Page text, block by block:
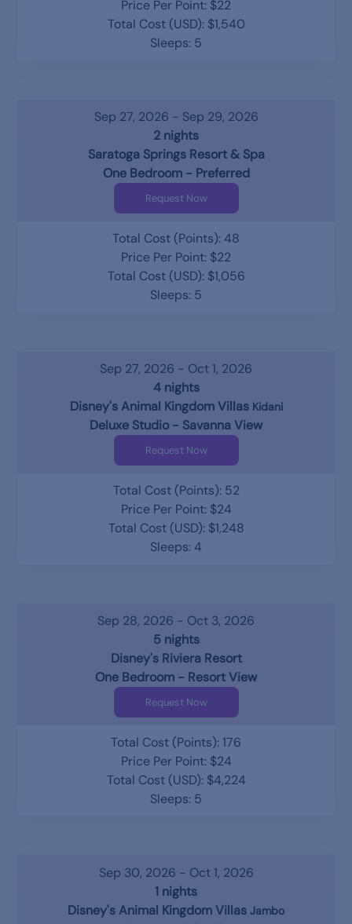
Price Per Point: $22
Total Cost (USD): $1,540
Sleeps: 5
Sep 27, 2026 - Sep 29, 2026
2 nights
Saratoga Springs Resort & Spa
One Bedroom - Preferred
Request Now
Total Cost (Points): 48
Price Per Point: $22
Total Cost (USD): $1,056
Sleeps: 5
Sep 27, 2026 - Oct 1, 2026
4 nights
Disney's Animal Kingdom Villas Kidani
Deluxe Studio - Savanna View
Request Now
Total Cost (Points): 52
Price Per Point: $24
Total Cost (USD): $1,248
Sleeps: 4
Sep 28, 2026 - Oct 3, 2026
5 nights
Disney's Riviera Resort
One Bedroom - Resort View
Request Now
Total Cost (Points): 176
Price Per Point: $24
Total Cost (USD): $4,224
Sleeps: 5
Sep 30, 2026 - Oct 1, 2026
1 nights
Disney's Animal Kingdom Villas Jambo